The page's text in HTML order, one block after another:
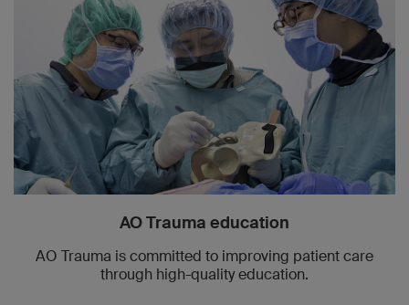
AO Trauma education
AO Trauma is committed to improving patient care
through high-quality education.